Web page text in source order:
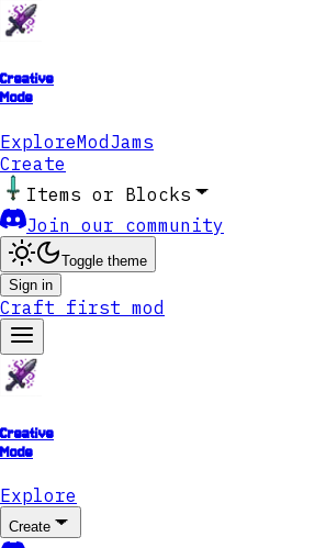
Creative
Mode
ExploreModJams
Create
Items or Blocks
Join our community
Toggle theme
Sign in
Craft first mod
Creative
Mode
Explore
Create